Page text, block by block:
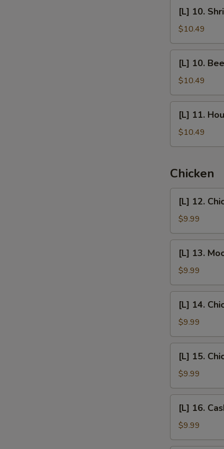
Mein
10.
Shrimp
Chow
Mein
[L] 10.
$10.49
10.
Beef
Chow
Mein
[L] 10.
$10.49
11.
House
Special
Mein
[L] 11.
$10.49
Chicken
12.
Chicken
Egg
Foo
Young
[L] 12.
$9.99
13.
Moo
Goo
Gai
Pan
[L] 13.
$9.99
14.
Chicken
w/
Broccoli
[L] 14.
$9.99
15.
Chicken
w/
Mixed
Vegetables
[L] 15.
$9.99
16.
Cashew
Chicken
[L] 16.
$9.99